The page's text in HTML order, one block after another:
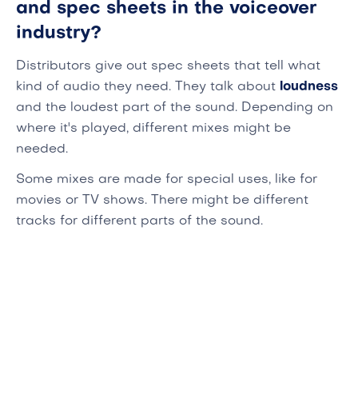
and spec sheets in the voiceover
industry?
Distributors give out spec sheets that tell what
kind of audio they need. They talk about loudness
and the loudest part of the sound. Depending on
where it's played, different mixes might be
needed.
Some mixes are made for special uses, like for
movies or TV shows. There might be different
tracks for different parts of the sound.